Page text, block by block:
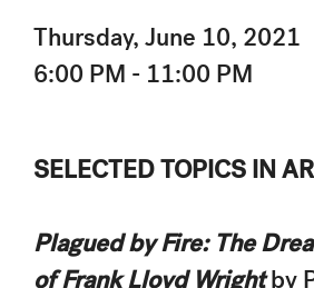
Thursday, June 10, 2021
6:00 PM - 11:00 PM
SELECTED TOPICS IN
Plagued by Fire: The
of Frank Lloyd Wrightby